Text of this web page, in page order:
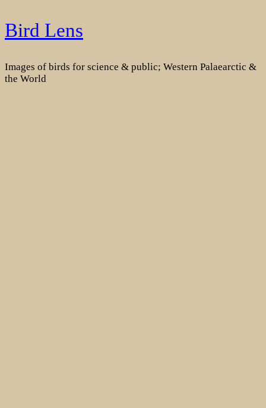
Skip
to
Bird Lens
Images of birds for science & public; Western Palaearctic &
the World